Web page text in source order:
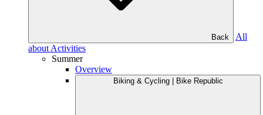
Back
All
about Activities
Summer
Overview
Biking & Cycling | Bike Republic